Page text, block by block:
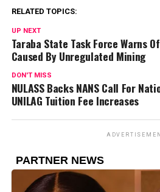
RELATED TOPICS:
UP NEXT
Taraba State Task Force Warns
Caused By Unregulated Mining
DON'T MISS
NULASS Backs NANS Call For
UNILAG Tuition Fee Increases